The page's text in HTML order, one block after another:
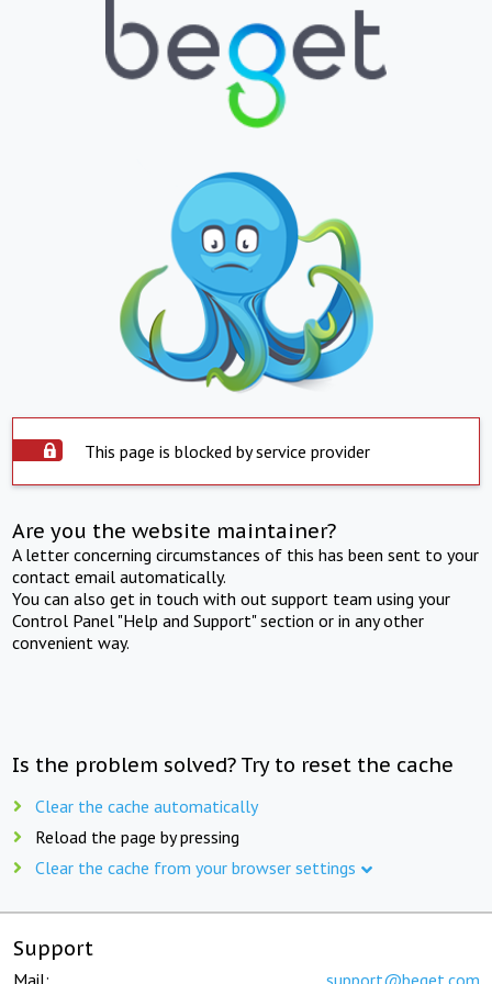
This page is blocked by service provider
Are you the website maintainer?
A letter concerning circumstances of this has been sent to your
contact email automatically.
You can also get in touch with out support team using your
Control Panel "Help and Support" section or in any other
convenient way.
Is the problem solved? Try to reset the cache
Clear the cache automatically
Reload the page by pressing
Clear the cache from your browser settings
Support
Mail: support@beget.com